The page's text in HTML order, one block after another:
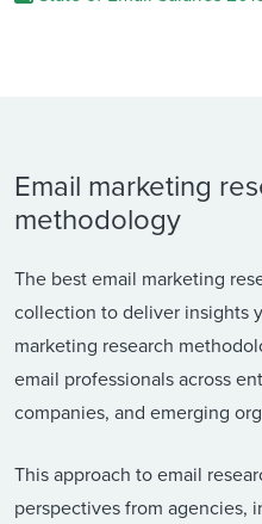
Email marketing
methodology
The best email marketing
collection to deliver insights
marketing research
email professionals across
companies, and emerging
This approach to email
perspectives from agencies,